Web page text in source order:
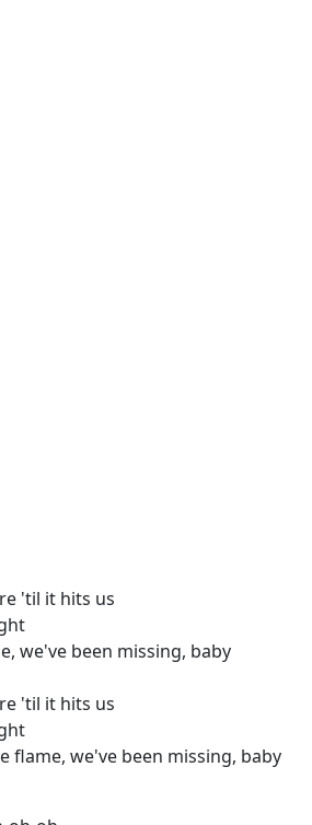
'til it hits us
we've been missing, baby
'til it hits us
flame, we've been missing, baby